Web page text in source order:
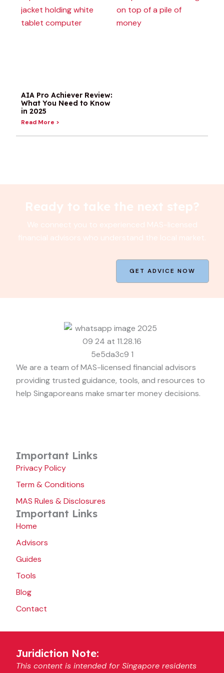
Term
Review:
Term Plan
AIA Pro Achiever Review:
What You Need to Know
in 2025
Read More >
Ready to take the next step?
We connect you to experienced MAS-licensed
financial advisors who understand the local market.
GET ADVICE NOW
We are a team of MAS-licensed financial advisors
providing trusted guidance, tools, and resources to
help Singaporeans make smarter money decisions.
Important Links
Privacy Policy
Term & Conditions
MAS Rules & Disclosures
Important Links
Home
Advisors
Guides
Tools
Blog
Contact
Juridiction Note:
This content is intended for Singapore residents